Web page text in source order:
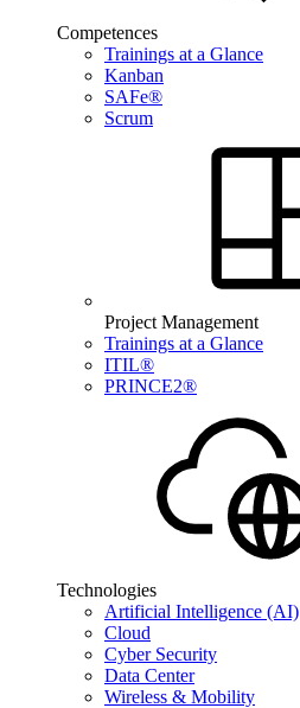
Competences
Trainings at a Glance
Kanban
SAFe®
Scrum
Project Management
Trainings at a Glance
ITIL®
PRINCE2®
Technologies
Artificial Intelligence (AI)
Cloud
Cyber Security
Data Center
Wireless & Mobility